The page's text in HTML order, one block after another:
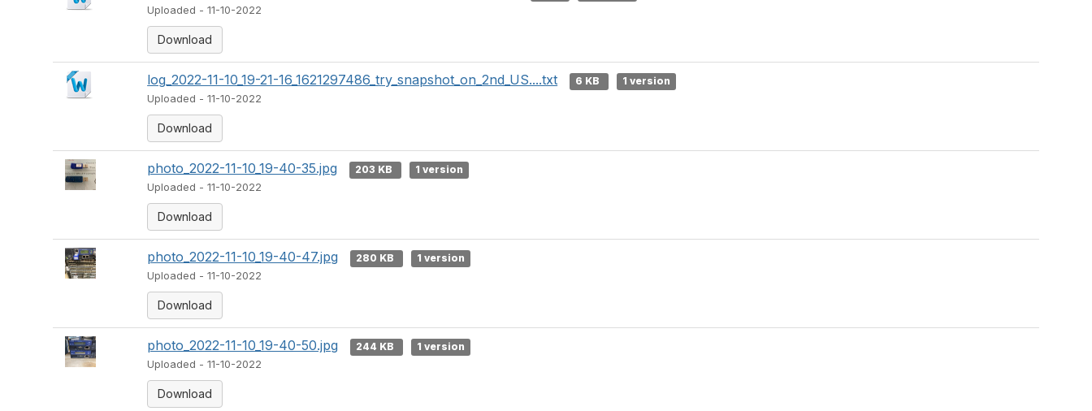
Uploaded - 11-10-2022
Download
log_2022-11-10_19-21-16_1621297486_try_snapshot_on_2nd_US....txt 6 KB
1 version
Uploaded - 11-10-2022
Download
photo_2022-11-10_19-40-35.jpg 203 KB
1 version
Uploaded - 11-10-2022
Download
photo_2022-11-10_19-40-47.jpg 280 KB
1 version
Uploaded - 11-10-2022
Download
photo_2022-11-10_19-40-50.jpg 244 KB
1 version
Uploaded - 11-10-2022
Download